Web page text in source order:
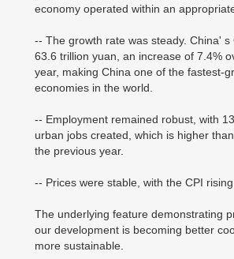
economy operated within an
-- The growth rate was steady. China' s
63.6 trillion yuan, an increase of 7.4%
year, making China one of the fastest-
economies in the world.
-- Employment remained robust, with
urban jobs created, which is higher
the previous year.
-- Prices were stable, with the CPI rising
The underlying feature demonstrating
our development is becoming better
more sustainable.